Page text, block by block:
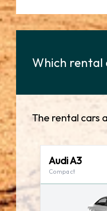
Which rental
The rental cars
Audi A3
Compact